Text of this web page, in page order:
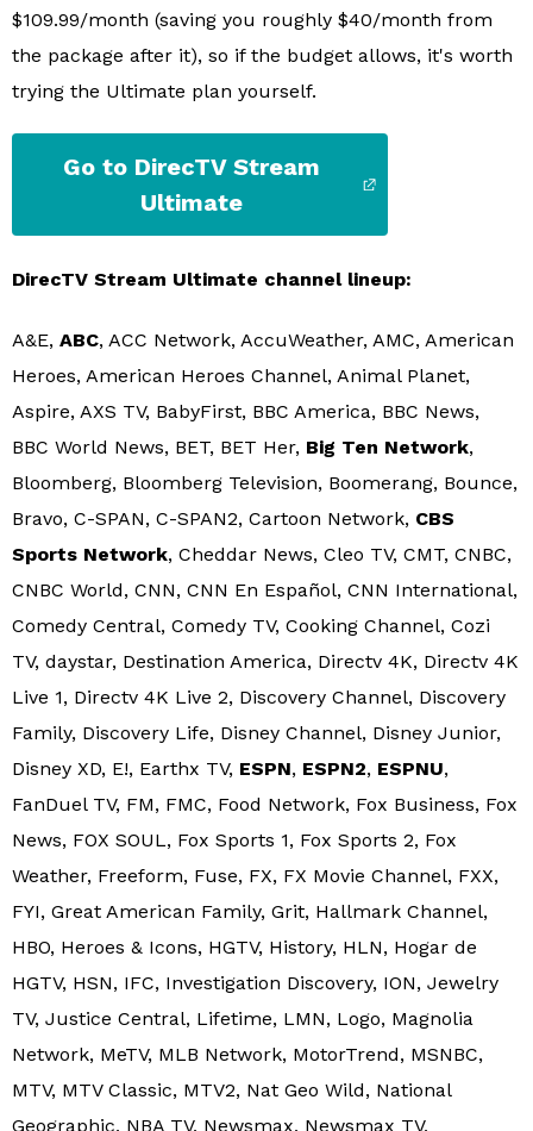
$109.99/month (saving you roughly $40/month from
the package after it), so if the budget allows, it's worth
trying the Ultimate plan yourself.
Go to DirecTV Stream
Ultimate
DirecTV Stream Ultimate channel lineup:
A&E, ABC, ACC Network, AccuWeather, AMC, American
Heroes, American Heroes Channel, Animal Planet,
Aspire, AXS TV, BabyFirst, BBC America, BBC News,
BBC World News, BET, BET Her, Big Ten Network,
Bloomberg, Bloomberg Television, Boomerang, Bounce,
Bravo, C-SPAN, C-SPAN2, Cartoon Network, CBS
Sports Network, Cheddar News, Cleo TV, CMT, CNBC,
CNBC World, CNN, CNN En Español, CNN International,
Comedy Central, Comedy TV, Cooking Channel, Cozi
TV, daystar, Destination America, Directv 4K, Directv 4K
Live 1, Directv 4K Live 2, Discovery Channel, Discovery
Family, Discovery Life, Disney Channel, Disney Junior,
Disney XD, E!, Earthx TV, ESPN, ESPN2, ESPNU,
FanDuel TV, FM, FMC, Food Network, Fox Business, Fox
News, FOX SOUL, Fox Sports 1, Fox Sports 2, Fox
Weather, Freeform, Fuse, FX, FX Movie Channel, FXX,
FYI, Great American Family, Grit, Hallmark Channel,
HBO, Heroes & Icons, HGTV, History, HLN, Hogar de
HGTV, HSN, IFC, Investigation Discovery, ION, Jewelry
TV, Justice Central, Lifetime, LMN, Logo, Magnolia
Network, MeTV, MLB Network, MotorTrend, MSNBC,
MTV, MTV Classic, MTV2, Nat Geo Wild, National
Geographic, NBA TV, Newsmax, Newsmax TV,